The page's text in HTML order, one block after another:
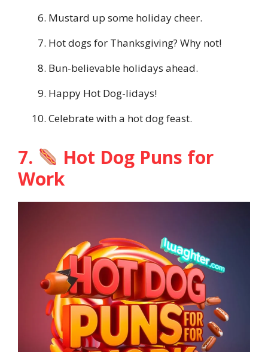
Mustard up some holiday cheer.
Hot dogs for Thanksgiving? Why not!
Bun-believable holidays ahead.
Happy Hot Dog-lidays!
Celebrate with a hot dog feast.
7.
Hot Dog Puns for
Work